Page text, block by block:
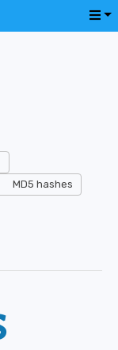
MD5 hashes